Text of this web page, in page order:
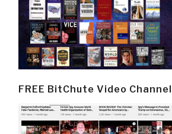
FREE BitChute Video Channel